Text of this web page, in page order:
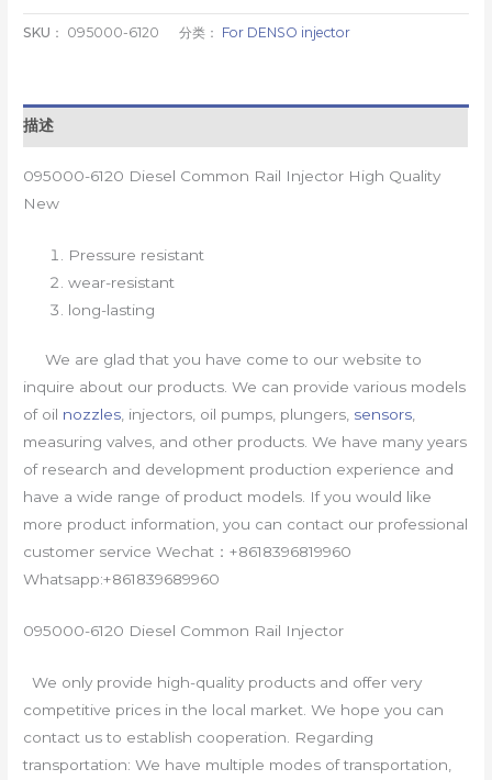
SKU： 095000-6120 分类： For DENSO injector
描述
095000-6120 Diesel Common Rail Injector High Quality
New
Pressure resistant
wear-resistant
long-lasting
We are glad that you have come to our website to
inquire about our products. We can provide various models
of oil nozzles , injectors, oil pumps, plungers, sensors
measuring valves, and other products. We have many years
of research and development production experience and
have a wide range of product models. If you would like
more product information, you can contact our professional
customer service Wechat：+8618396819960
Whatsapp:+861839689960
095000-6120 Diesel Common Rail Injector
We only provide high-quality products and offer very
competitive prices in the local market. We hope you can
contact us to establish cooperation. Regarding
transportation: We have multiple modes of transportation,